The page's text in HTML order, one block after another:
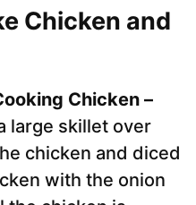
Chicken and
Chicken –
large skillet over
chicken and diced
with the onion